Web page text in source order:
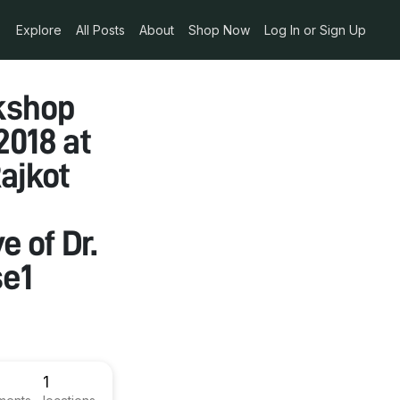
Explore All Posts About Shop Now Log In or Sign Up
at
of Dr.
1